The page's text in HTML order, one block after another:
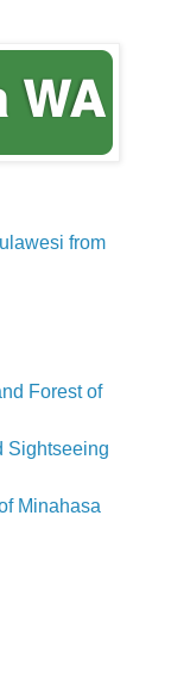
from
Forest of
Sightseeing
Minahasa